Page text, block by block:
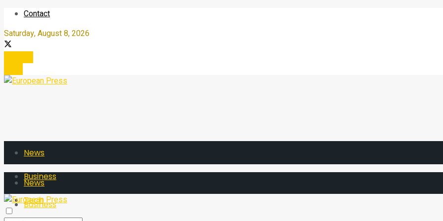
Contact
Saturday, August 8, 2026
News
Business
Tech
News
Business